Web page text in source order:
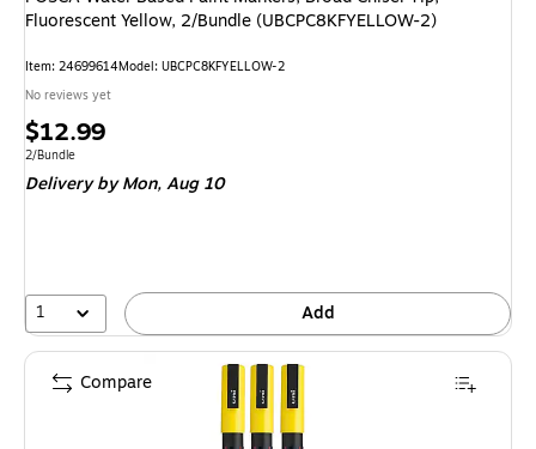
Fluorescent Yellow, 2/Bundle (UBCPC8KFYELLOW-2)
Item: 24699614Model: UBCPC8KFYELLOW-2
No reviews yet
Price
is
$12.99
Unit of measure 2/Bundle
2/Bundle
Deliveryby Mon, Aug 10
1 Add
Compare